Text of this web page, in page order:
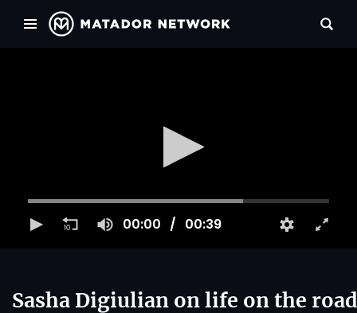
00:00 00:39
Sasha Digiulian on life on the road